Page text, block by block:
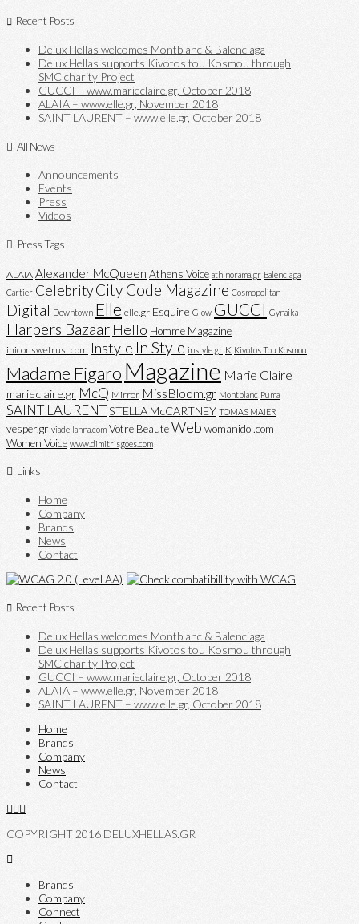
Recent Posts
Delux Hellas welcomes Montblanc & Balenciaga
Delux Hellas supports Kivotos tou Kosmou through
SMC charity Project
GUCCI – www.marieclaire.gr, October 2018
ALAIA – www.elle.gr, November 2018
SAINT LAURENT – www.elle.gr, October 2018
All News
Announcements
Events
Press
Videos
Press Tags
ALAIA Alexander McQueen Athens Voice athinorama.gr Balenciaga
Cartier CelebrityCity Code Magazine Cosmopolitan
Digital Downtown Elle elle.gr Esquire Glow GUCCI Gynaika
Harpers Bazaar Hello Homme Magazine
iniconswetrust.com Instyle In Style instyle.gr K Kivotos Tou Kosmou
Madame Figaro Magazine Marie Claire
marieclaire.gr McQ Mirror MissBloom.gr Montblanc Puma
SAINT LAURENTSTELLA McCARTNEY TOMAS MAIER
vesper.gr viadellanna.com Votre BeauteWeb womanidol.com
Women Voice www.dimitrisgoes.com
Links
Home
Company
Brands
News
Contact
Recent Posts
Delux Hellas welcomes Montblanc & Balenciaga
Delux Hellas supports Kivotos tou Kosmou through
SMC charity Project
GUCCI – www.marieclaire.gr, October 2018
ALAIA – www.elle.gr, November 2018
SAINT LAURENT – www.elle.gr, October 2018
Home
Brands
Company
News
Contact
COPYRIGHT 2016 DELUXHELLAS.GR
Brands
Company
Connect